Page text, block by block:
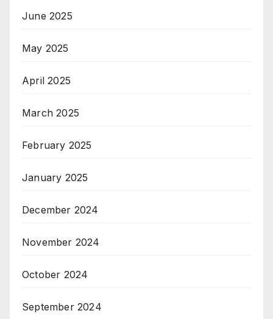
June 2025
May 2025
April 2025
March 2025
February 2025
January 2025
December 2024
November 2024
October 2024
September 2024